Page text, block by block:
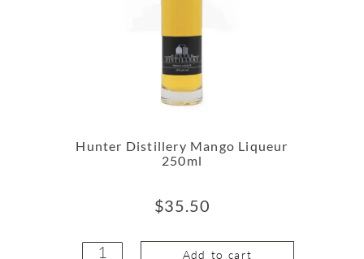
Hunter Distillery Mango Liqueur
250ml
$35.50
Add to cart